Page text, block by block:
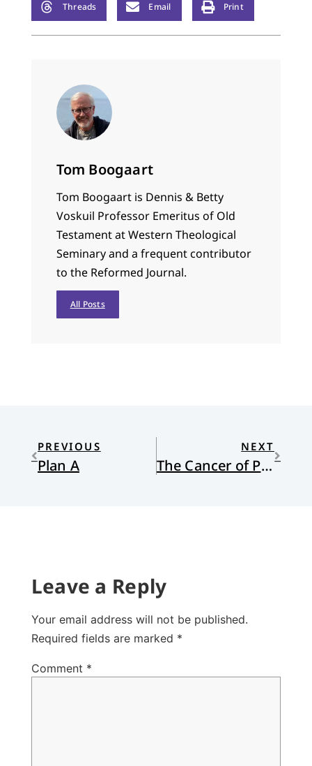
Threads Email Print
Tom Boogaart
Tom Boogaart is Dennis & Betty
Voskuil Professor Emeritus of Old
Testament at Western Theological
Seminary and a frequent contributor
to the Reformed Journal.
All Posts
PREVIOUS
Plan A
NEXT
The Cancer of Prejudice
Leave a Reply
Your email address will not be published.
Required fields are marked *
Comment *